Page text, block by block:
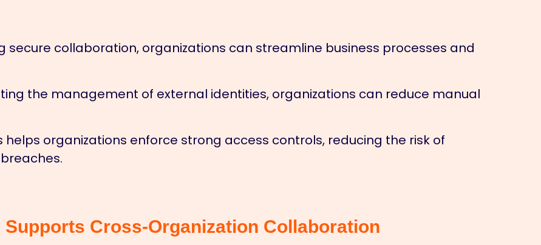
secure collaboration, organizations can streamline business processes and
the management of external identities, organizations can reduce manual
helps organizations enforce strong access controls, reducing the risk of
Supports Cross-Organization Collaboration